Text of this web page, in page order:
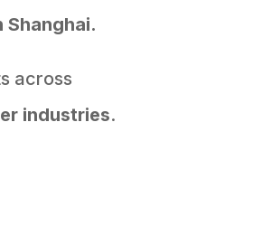
Shanghai.
across
industries.